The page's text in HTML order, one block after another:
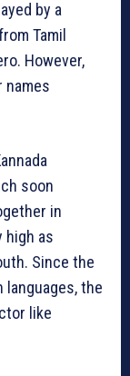
by a
Tamil
However,
names
soon
in
high as
Since the
languages, the
like